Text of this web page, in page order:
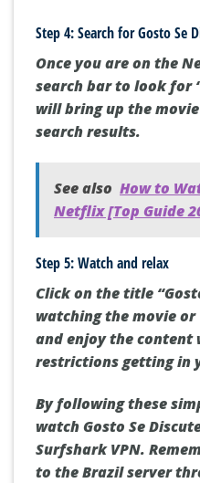
Step 4: Search for Gosto Se
Once you are on the
search bar to look for
will bring up the
search results.
See also How to
Netflix [Top Guide
Step 5: Watch and relax
Click on the title
watching the movie or
and enjoy the content
restrictions getting in
By following these
watch Gosto Se
Surfshark VPN.
to the Brazil server